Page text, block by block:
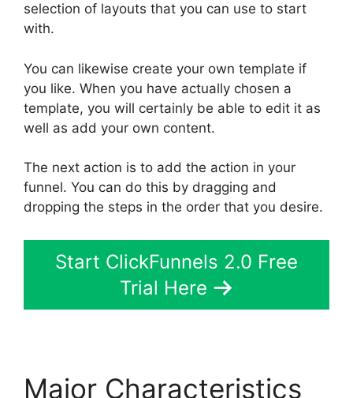
selection of layouts that you can use to start
with.
You can likewise create your own template if
you like. When you have actually chosen a
template, you will certainly be able to edit it as
well as add your own content.
The next action is to add the action in your
funnel. You can do this by dragging and
dropping the steps in the order that you desire.
Start ClickFunnels 2.0 Free
Trial Here
Major Characteristics